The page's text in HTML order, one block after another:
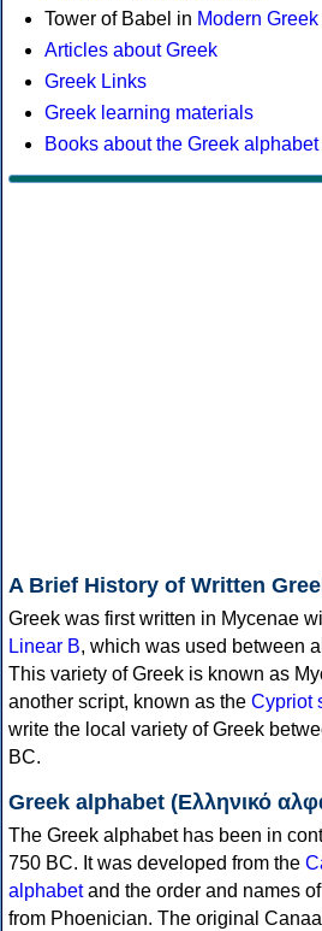
Tower of Babel in Modern Greek
Articles about Greek
Greek Links
Greek learning materials
Books about the Greek alphabet
A Brief History of Written
Greek was first written in Mycenae
Linear B, which was used between
This variety of Greek is known as
another script, known as the Cypriot
write the local variety of Greek
BC.
Greek alphabet (Ελληνικό
The Greek alphabet has been in
750 BC. It was developed from the
alphabetand the order and names
from Phoenician. The original